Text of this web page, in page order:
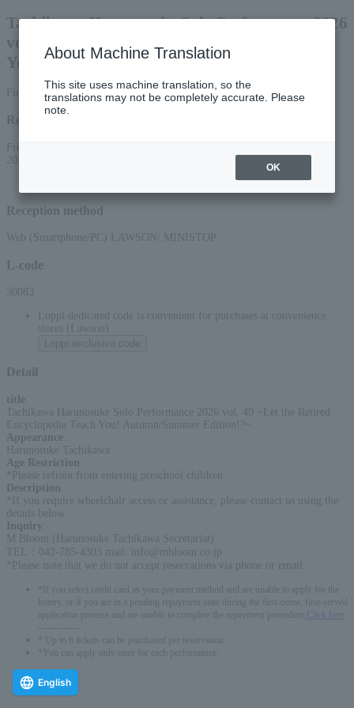
Tachikawa Harunosuke Solo Performance 2026
vol. 49 ~Let the Retired Encyclopedia Teach
You! Autumn/Summer!? Edition~
First-come, first-served basis
Reception period
From 10:00 AM on June 19, 2026 (Fri) to 10:00 PM on September 12,
2026 (Sat)
Reception method
Web (Smartphone/PC) LAWSON/ MINISTOP
L-code
Loppi dedicated code is convenient for purchases at convenience
stores (Lawson)
Detail
title
Tachikawa Harunosuke Solo Performance 2026 vol. 49 ~Let the Retired
Encyclopedia Teach You! Autumn/Summer Edition!?~
Appearance
Harunosuke Tachikawa
Age Restriction
*Please refrain from entering preschool children.
Description
*If you require wheelchair access or assistance, please contact us using the
details below.
Inquiry
M Bloom (Harunosuke Tachikawa Secretariat)
TEL：042-785-4303 mail: info@mbloom.co.jp
*Please note that we do not accept reservations via phone or email.
*If you select credit card as your payment method and are unable to apply for the
lottery, or if you are in a pending repayment state during the first-come, first-served
application process and are unable to complete the repayment procedure,
Click here
* Up to 6 tickets can be purchased per reservation.
*You can apply only once for each performance.
English
About Machine Translation
This site uses machine translation, so the
translations may not be completely accurate. Please
note.
OK